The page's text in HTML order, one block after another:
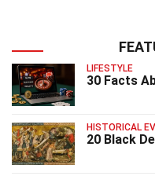
LIFESTYLE
30 Facts
HISTORICAL
20 Black